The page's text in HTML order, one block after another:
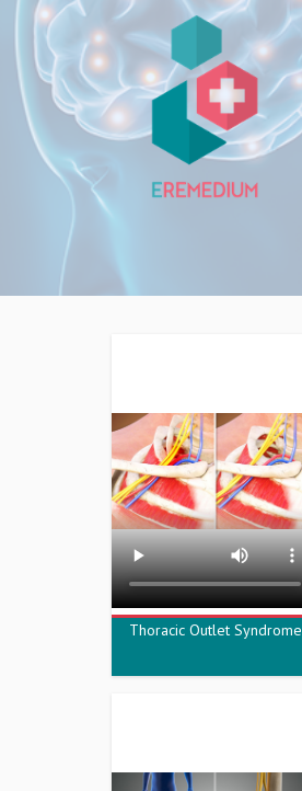
Thoracic Outlet Syndrome